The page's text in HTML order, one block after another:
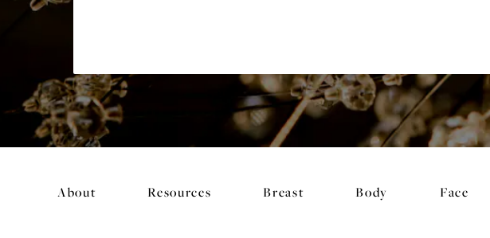
About Resources Breast Body Face